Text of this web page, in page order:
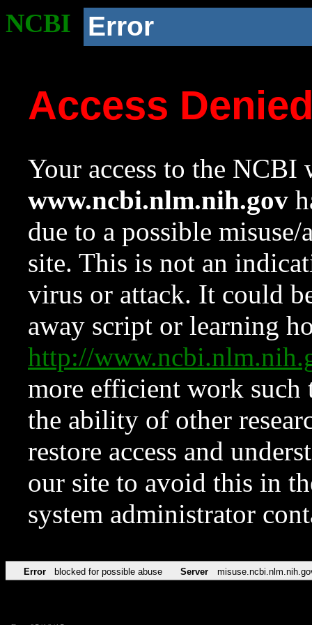
NCBI Error
Access
Your access to the NCBI
www.ncbi.nlm.nih.gov
due to a possible
site. This is not an
virus or attack. It could
away script or learning
http://
more efficient work such
the ability of other
restore access and
our site to avoid this in
system administrator
Error blocked for possible abuse Server